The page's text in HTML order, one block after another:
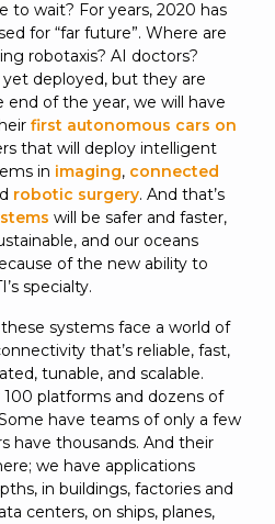
to wait? For years, 2020 has
for “far future”. Where are
robotaxis? AI doctors?
yet deployed, but they are
of the year, we will have
first autonomous cars on
that will deploy intelligent
in imaging, connected
robotic surgery. And that’s
will be safer and faster,
and our oceans
of the new ability to
specialty.
systems face a world of
that’s reliable, fast,
tunable, and scalable.
platforms and dozens of
have teams of only a few
have thousands. And their
we have applications
in buildings, factories and
centers, on ships, planes,